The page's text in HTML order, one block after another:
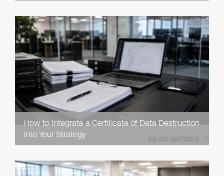
How to Integrate a Certificate of Data Destruction
into Your Strategy
READ ARTICLE